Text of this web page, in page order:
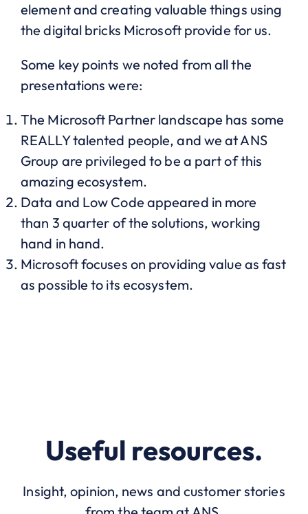
element and creating valuable things using
the digital bricks Microsoft provide for us.
Some key points we noted from all the
presentations were:
The Microsoft Partner landscape has some
REALLY talented people, and we at ANS
Group are privileged to be a part of this
amazing ecosystem.
Data and Low Code appeared in more
than 3 quarter of the solutions, working
hand in hand.
Microsoft focuses on providing value as fast
as possible to its ecosystem.
Useful resources.
Insight, opinion, news and customer stories